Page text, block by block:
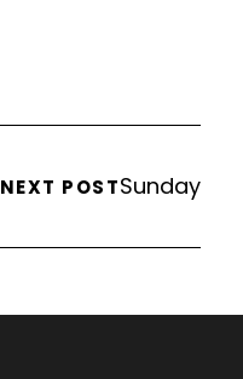
NEXT POSTSunday